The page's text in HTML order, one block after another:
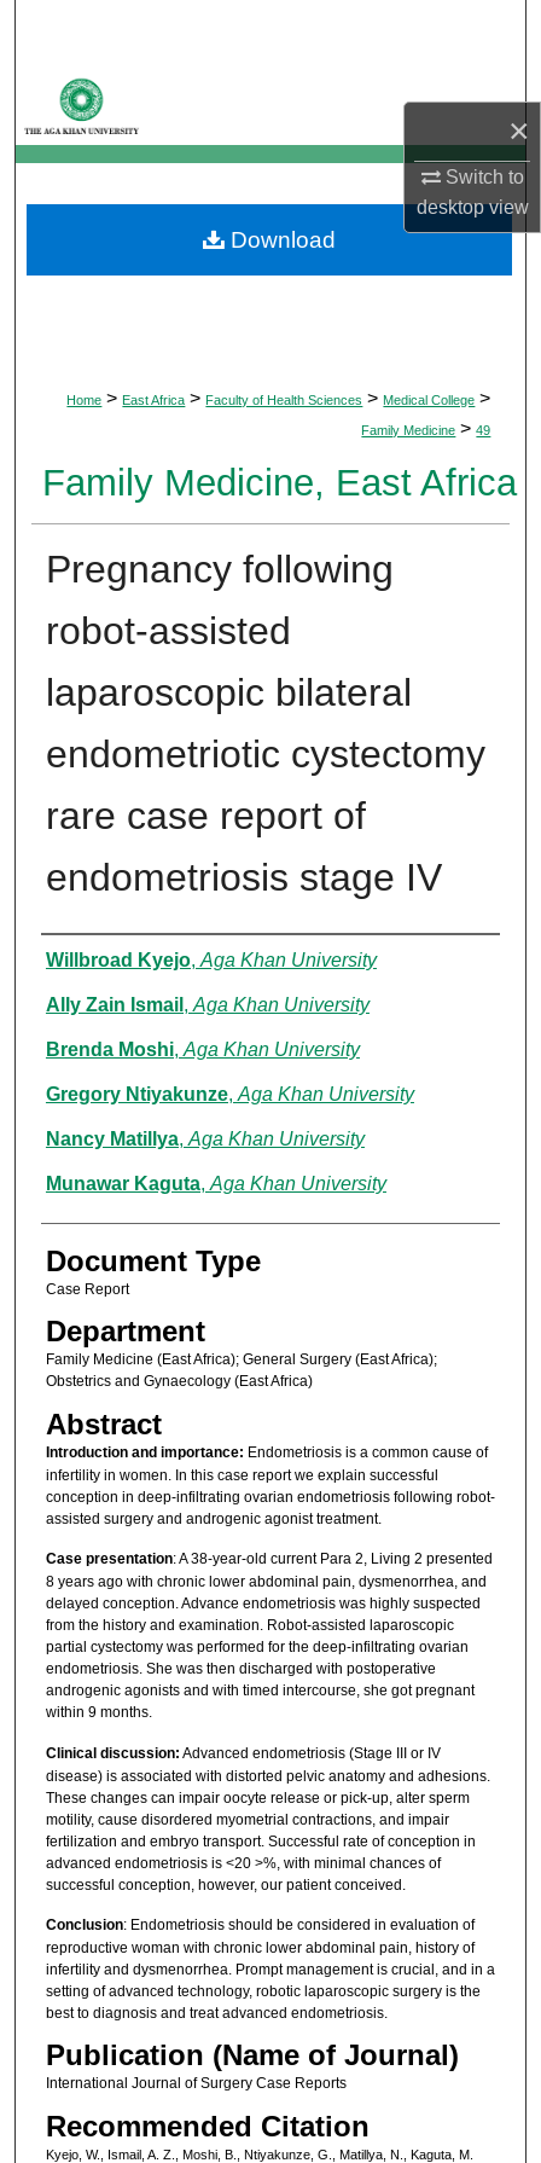
×
Switch to
desktopview
My Account
About
Digital Commons Network™
Home > East Africa > Faculty of Health Sciences > Medical College >
Family Medicine > 49
Family Medicine, East Africa
Pregnancy following
robot-assisted
laparoscopic bilateral
endometriotic cystectomy
rare case report of
endometriosis stage IV
Authors
Willbroad Kyejo, Aga Khan University
Ally Zain Ismail , Aga Khan University
Brenda Moshi, Aga Khan University
Gregory Ntiyakunze, Aga Khan University
Nancy Matillya, Aga Khan University
Munawar Kaguta, Aga Khan University
Document Type
Case Report
Department
Family Medicine (East Africa); General Surgery (East Africa);
Obstetrics and Gynaecology (East Africa)
Abstract
Introduction and importance: Endometriosis is a common cause of
infertility in women. In this case report we explain successful
conception in deep-infiltrating ovarian endometriosis following robot-
assisted surgery and androgenic agonist treatment.
Case presentation: A 38-year-old current Para 2, Living 2 presented
8 years ago with chronic lower abdominal pain, dysmenorrhea, and
delayed conception. Advance endometriosis was highly suspected
from the history and examination. Robot-assisted laparoscopic
partial cystectomy was performed for the deep-infiltrating ovarian
endometriosis. She was then discharged with postoperative
androgenic agonists and with timed intercourse, she got pregnant
within 9 months.
Clinical discussion: Advanced endometriosis (Stage III or IV
disease) is associated with distorted pelvic anatomy and adhesions.
These changes can impair oocyte release or pick-up, alter sperm
motility, cause disordered myometrial contractions, and impair
fertilization and embryo transport. Successful rate of conception in
advanced endometriosis is <20 >%, with minimal chances of
successful conception, however, our patient conceived.
Conclusion: Endometriosis should be considered in evaluation of
reproductive woman with chronic lower abdominal pain, history of
infertility and dysmenorrhea. Prompt management is crucial, and in a
setting of advanced technology, robotic laparoscopic surgery is the
best to diagnosis and treat advanced endometriosis.
Publication (Name of Journal)
International Journal of Surgery Case Reports
Recommended Citation
Kyejo, W., Ismail, A. Z., Moshi, B., Ntiyakunze, G., Matillya, N., Kaguta, M.
Download